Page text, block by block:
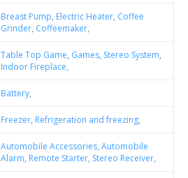
Breast Pump, Electric Heater, Coffee
Grinder, Coffeemaker,
Table Top Game, Games, Stereo System,
Indoor Fireplace,
Battery,
Freezer, Refrigeration and freezing,
Automobile Accessories, Automobile
Alarm, Remote Starter, Stereo Receiver,